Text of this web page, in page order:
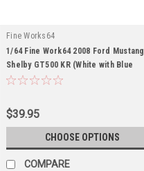
Fine Works64
1/64 Fine Work64 2008 Ford Mustang
Shelby GT500 KR (White with Blue
Stripes) Diecast Car Model
$39.95
CHOOSE OPTIONS
COMPARE